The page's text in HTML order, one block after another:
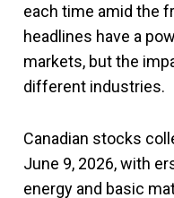
each time amid the
headlines have a
markets, but the
different industries.
Canadian stocks
June 9, 2026, with
energy and basic